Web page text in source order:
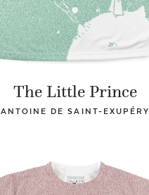
The Little Prince
ANTOINE DE SAINT-EXUPÉRY